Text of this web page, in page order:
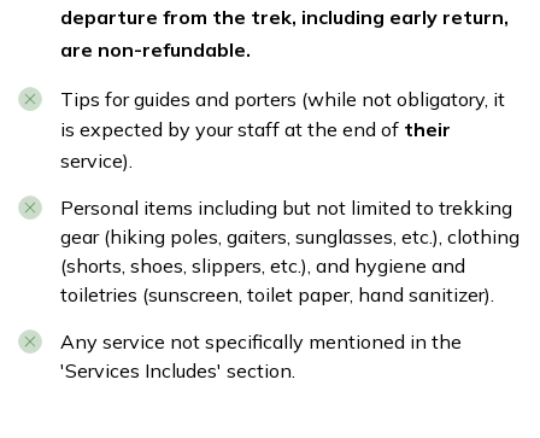
departure from the trek, including early return,
are non-refundable.
Tips for guides and porters (while not obligatory, it
is expected by your staff at the end of their
service).
Personal items including but not limited to trekking
gear (hiking poles, gaiters, sunglasses, etc.), clothing
(shorts, shoes, slippers, etc.), and hygiene and
toiletries (sunscreen, toilet paper, hand sanitizer).
Any service not specifically mentioned in the
'Services Includes' section.